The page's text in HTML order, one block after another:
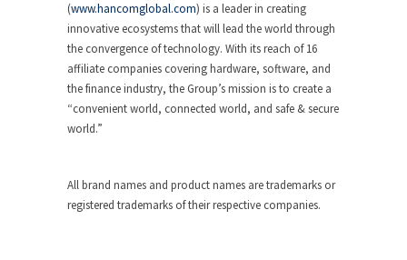
(www.hancomglobal.com) is a leader in creating
innovative ecosystems that will lead the world through
the convergence of technology. With its reach of 16
affiliate companies covering hardware, software, and
the finance industry, the Group’s mission is to create a
“convenient world, connected world, and safe & secure
world.”
All brand names and product names are trademarks or
registered trademarks of their respective companies.